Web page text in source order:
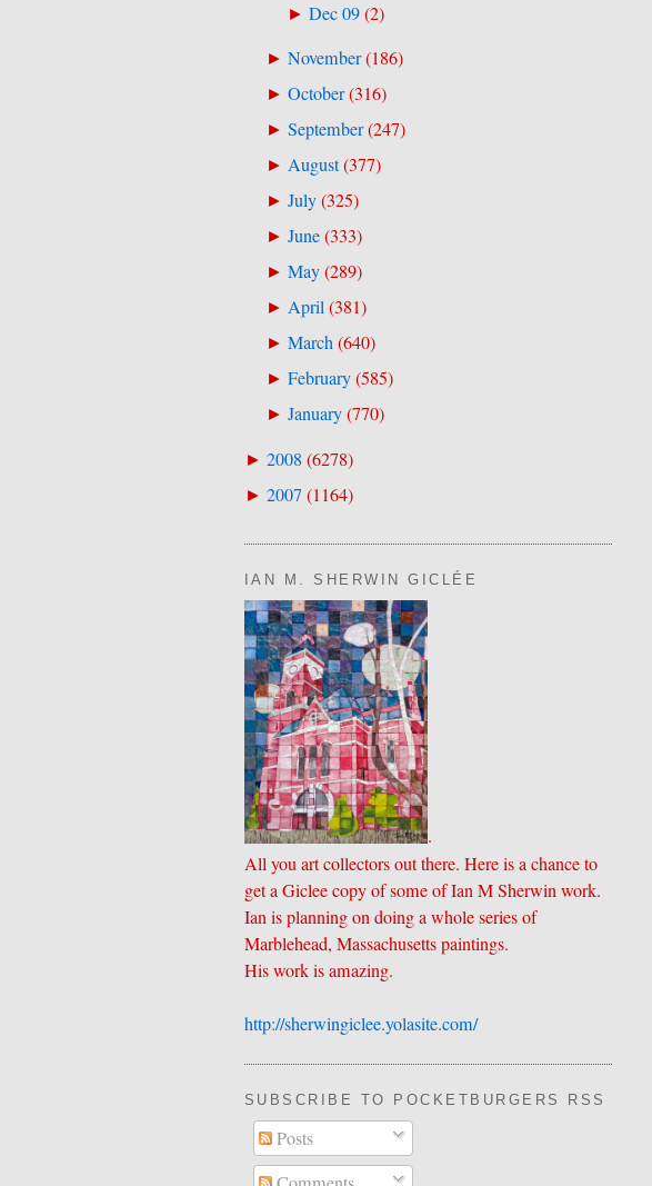
►Dec 09(2)
► November(186)
► October(316)
► September(247)
► August(377)
► July(325)
► June(333)
► May(289)
► April(381)
► March(640)
► February(585)
► January(770)
► 2008 (6278)
► 2007(1164)
IAN M. SHERWIN GICLÉE
.
All you art collectors out there. Here is a chance to
get a Giclee copy of some of Ian M Sherwin work.
Ian is planning on doing a whole series of
Marblehead, Massachusetts paintings.
His work is amazing.
http://sherwingiclee.yolasite.​com/
SUBSCRIBE TO POCKETBURGERS RSS
Posts